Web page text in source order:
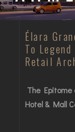
Élara
To
Retail
The Epitome
Hotel & Mall